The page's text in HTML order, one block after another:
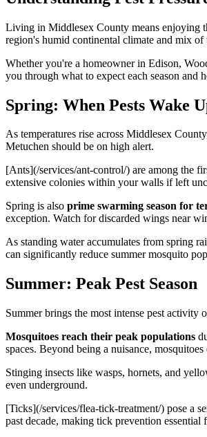
Living in Middlesex County means enjoying
region's humid continental climate and mix of
Whether you're a homeowner in Edison,
you through what to expect each season and
Spring: When Pests Wake
As temperatures rise across Middlesex
Metuchen should be on high alert.
[Ants](/services/ant-control/) are among the
extensive colonies within your walls if left
Spring is also prime swarming season for
exception. Watch for discarded wings near
As standing water accumulates from spring
can significantly reduce summer mosquito
Summer: Peak Pest Season
Summer brings the most intense pest activity
Mosquitoes reach their peak populations
spaces. Beyond being a nuisance,
Stinging insects like wasps, hornets, and
even underground.
[Ticks](/services/flea-tick-treatment/) pose a
past decade, making tick prevention